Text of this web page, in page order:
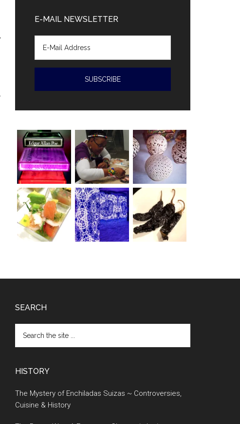
rights
violations
E-MAIL NEWSLETTER
SEARCH
the
HISTORY
The Mystery of Enchiladas Suizas ~ Controversies,
Cuisine & History